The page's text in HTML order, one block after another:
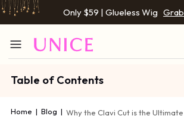
Only $59 | Glueless Wig
Table of Contents
Home | Blog | Why the Clavi Cut is the